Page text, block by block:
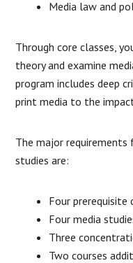
Media law and
Through core classes,
theory and examine
program includes deep
print media to the
The major requirements
studies are:
Four prerequisite
Four media
Three
Two courses